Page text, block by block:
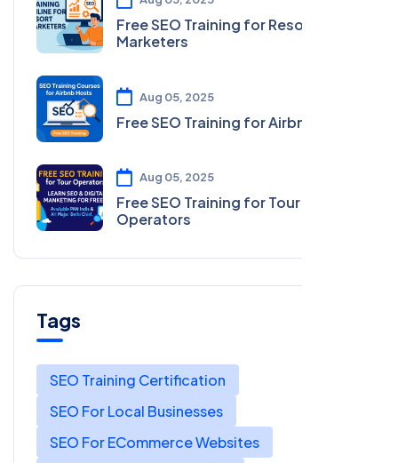
Free SEO Training for Resort
Marketers
Aug 05, 2025
Free SEO Training for Airbnb Hosts
Aug 05, 2025
Free SEO Training for Tour
Operators
Tags
SEO Training Certification
SEO For Local Businesses
SEO For ECommerce Websites